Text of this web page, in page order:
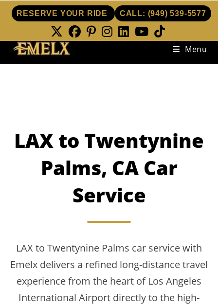
Skip
content
RESERVE YOUR RIDE CALL: (949) 539-5577
Menu
LAX to Twentynine
Palms, CA Car
Service
LAX to Twentynine Palms car service with
Emelx delivers a refined long-distance travel
experience from the heart of Los Angeles
International Airport directly to the high-